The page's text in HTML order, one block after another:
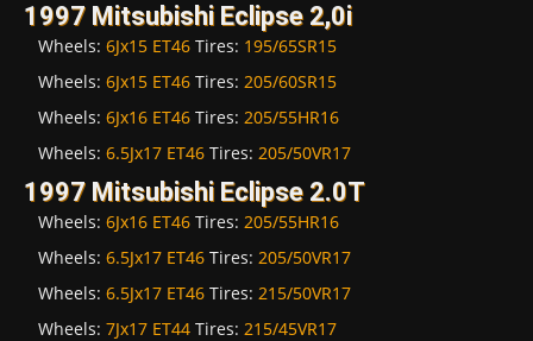
1997 Mitsubishi Eclipse 2,0i
Wheels: 6Jx15 ET46 Tires: 195/65SR15
Wheels: 6Jx15 ET46 Tires: 205/60SR15
Wheels: 6Jx16 ET46 Tires: 205/55HR16
Wheels: 6.5Jx17 ET46 Tires: 205/50VR17
1997 Mitsubishi Eclipse 2.0T
Wheels: 6Jx16 ET46 Tires: 205/55HR16
Wheels: 6.5Jx17 ET46 Tires: 205/50VR17
Wheels: 6.5Jx17 ET46 Tires: 215/50VR17
Wheels: 7Jx17 ET44 Tires: 215/45VR17